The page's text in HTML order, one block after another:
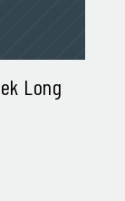
Long